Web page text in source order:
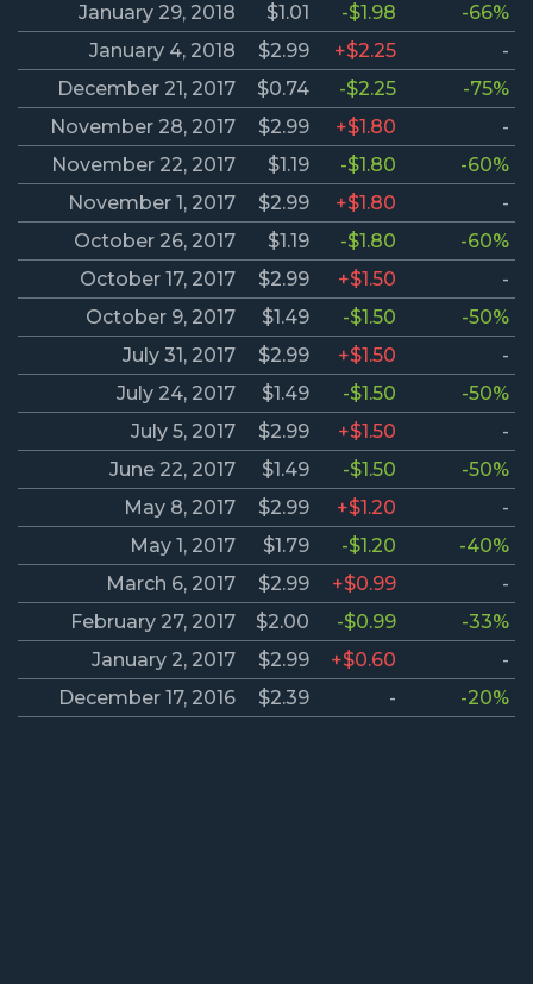
January 29, 2018 $1.01 -$1.98
-66%
January 4, 2018
$2.99 +$2.25
-
December 21, 2017
$0.74 -$2.25
-75%
November 28, 2017
$2.99 +$1.80
-
November 22, 2017
$1.19 -$1.80
-60%
November 1, 2017
$2.99 +$1.80
-
October 26, 2017
$1.19 -$1.80
-60%
October 17, 2017
$2.99 +$1.50
-
October 9, 2017
$1.49 -$1.50
-50%
July 31, 2017
$2.99 +$1.50
-
July 24, 2017
$1.49 -$1.50
-50%
July 5, 2017
$2.99 +$1.50
-
June 22, 2017
$1.49 -$1.50
-50%
May 8, 2017
$2.99 +$1.20
-
May 1, 2017
$1.79 -$1.20
-40%
March 6, 2017
$2.99 +$0.99
-
February 27, 2017
$2.00 -$0.99
-33%
January 2, 2017
$2.99 +$0.60
-
December 17, 2016
$2.39 - -20%